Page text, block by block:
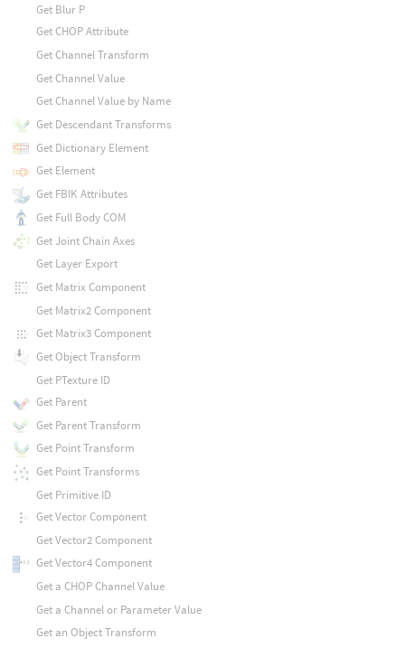
Get Blur P
Get CHOP Attribute
Get Channel Transform
Get Channel Value
Get Channel Value by Name
Get Descendant Transforms
Get Dictionary Element
Get Element
Get FBIK Attributes
Get Full Body COM
Get Joint Chain Axes
Get Layer Export
Get Matrix Component
Get Matrix2 Component
Get Matrix3 Component
Get Object Transform
Get PTexture ID
Get Parent
Get Parent Transform
Get Point Transform
Get Point Transforms
Get Primitive ID
Get Vector Component
Get Vector2 Component
Get Vector4 Component
Get a CHOP Channel Value
Get a Channel or Parameter Value
Get an Object Transform